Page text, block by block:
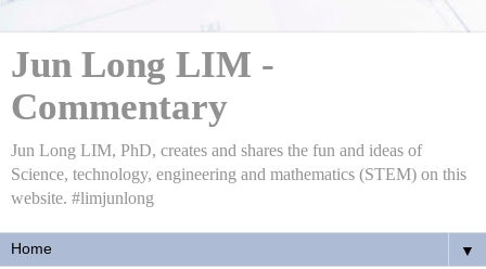
Jun Long LIM -
Commentary
Jun Long LIM, PhD, creates and shares the fun and ideas of
Science, technology, engineering and mathematics (STEM) on this
website. #limjunlong
▼